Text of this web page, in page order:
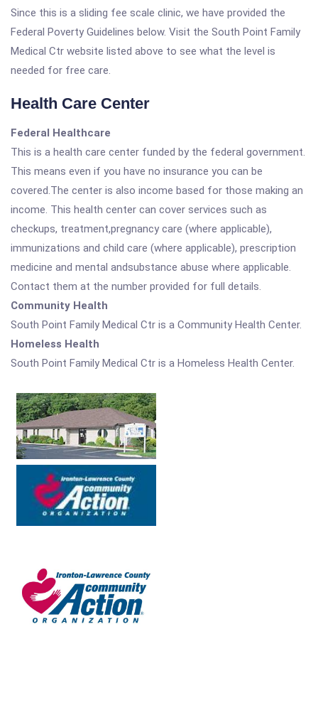
Since this is a sliding fee scale clinic, we have provided the
Federal Poverty Guidelines below. Visit the South Point Family
Medical Ctr website listed above to see what the level is
needed for free care.
Health Care Center
Federal Healthcare
This is a health care center funded by the federal government.
This means even if you have no insurance you can be
covered.The center is also income based for those making an
income. This health center can cover services such as
checkups, treatment,pregnancy care (where applicable),
immunizations and child care (where applicable), prescription
medicine and mental andsubstance abuse where applicable.
Contact them at the number provided for full details.
Community Health
South Point Family Medical Ctr is a Community Health Center.
Homeless Health
South Point Family Medical Ctr is a Homeless Health Center.